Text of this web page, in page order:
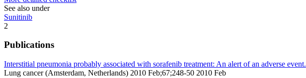
See also under
Sunitinib
2
Publications
Interstitial pneumonia probably associated with sorafenib treatment: An alert of an adverse event.
Lung cancer (Amsterdam, Netherlands) 2010 Feb;67;248-50 2010 Feb